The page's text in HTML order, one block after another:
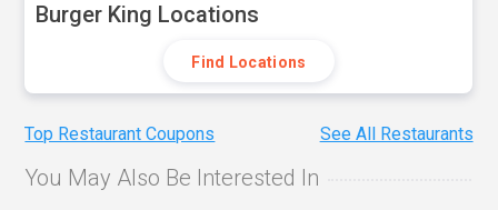
Burger King Locations
Find Locations
Top Restaurant Coupons See All Restaurants
You May Also Be Interested In